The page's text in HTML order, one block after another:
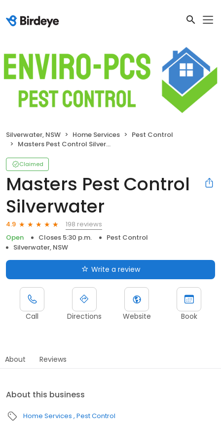
Silverwater, NSW Home Services
Pest Control
Masters Pest Control Silverwater
Claimed
Masters Pest Control
Silverwater
4.9
198 reviews
Open
Closes 5:30 p.m.
Pest Control
Silverwater, NSW
Write a review
Call Directions Website Book
About Reviews
About this business
Home Services Pest Control